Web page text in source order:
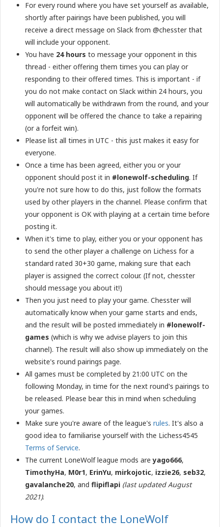
For every round where you have set yourself as available,
shortly after pairings have been published, you will
receive a direct message on Slack from @chesster that
will include your opponent.
You have 24 hours to message your opponent in this
thread - either offering them times you can play or
responding to their offered times. This is important - if
you do not make contact on Slack within 24 hours, you
will automatically be withdrawn from the round, and your
opponent will be offered the chance to take a repairing
(or a forfeit win).
Please list all times in UTC - this just makes it easy for
everyone.
Once a time has been agreed, either you or your
opponent should post it in #lonewolf-scheduling. If
you're not sure how to do this, just follow the formats
used by other players in the channel. Please confirm that
your opponent is OK with playing at a certain time before
posting it.
When it's time to play, either you or your opponent has
to send the other player a challenge on Lichess for a
standard rated 30+30 game, making sure that each
player is assigned the correct colour. (If not, chesster
should message you about it!)
Then you just need to play your game. Chesster will
automatically know when your game starts and ends,
and the result will be posted immediately in #lonewolf-
games (which is why we advise players to join this
channel). The result will also show up immediately on the
website's round pairings page.
All games must be completed by 21:00 UTC on the
following Monday, in time for the next round's pairings to
be released. Please bear this in mind when scheduling
your games.
Make sure you're aware of the league's rules. It's also a
good idea to familiarise yourself with the Lichess4545
Terms of Service.
The current LoneWolf league mods areyago666,
TimothyHa, M0r1, ErinYu, m​irkojotic, i​zzie26, s​eb32,
gavalanche20, and flipiflapi (last updated August
2021).
How do I contact the LoneWolf